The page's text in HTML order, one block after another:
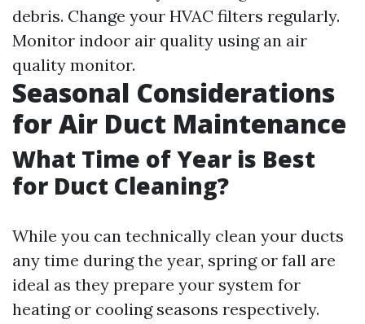
debris. Change your HVAC filters regularly.
Monitor indoor air quality using an air
quality monitor.
Seasonal Considerations
for Air Duct Maintenance
What Time of Year is Best
for Duct Cleaning?
While you can technically clean your ducts
any time during the year, spring or fall are
ideal as they prepare your system for
heating or cooling seasons respectively.